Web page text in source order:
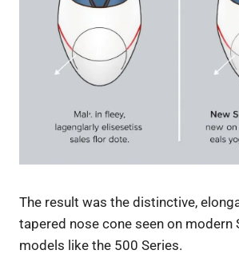
The result was the distinctive,
tapered nose cone seen on modern
models like the 500 Series.